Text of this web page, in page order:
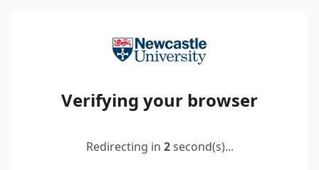
Verifying your browser
Redirecting in 2second(s)...